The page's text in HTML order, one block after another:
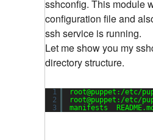
sshconfig. This module
configuration file and
ssh service is running.
Let me show you my
directory structure.
1
2
3
root@puppet:/etc/
root@puppet:/etc/
manifests